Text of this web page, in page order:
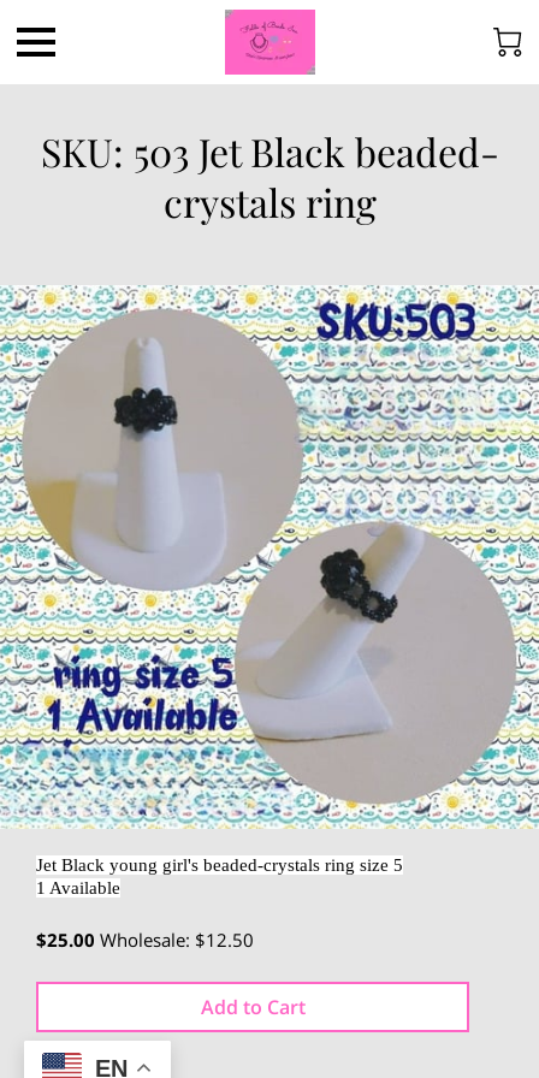
SKU: 503 Jet Black beaded-
crystals ring
Jet Black young girl's beaded-crystals ring size 5
1 Available
$25.00 Wholesale: $12.50
Add to Cart
EN